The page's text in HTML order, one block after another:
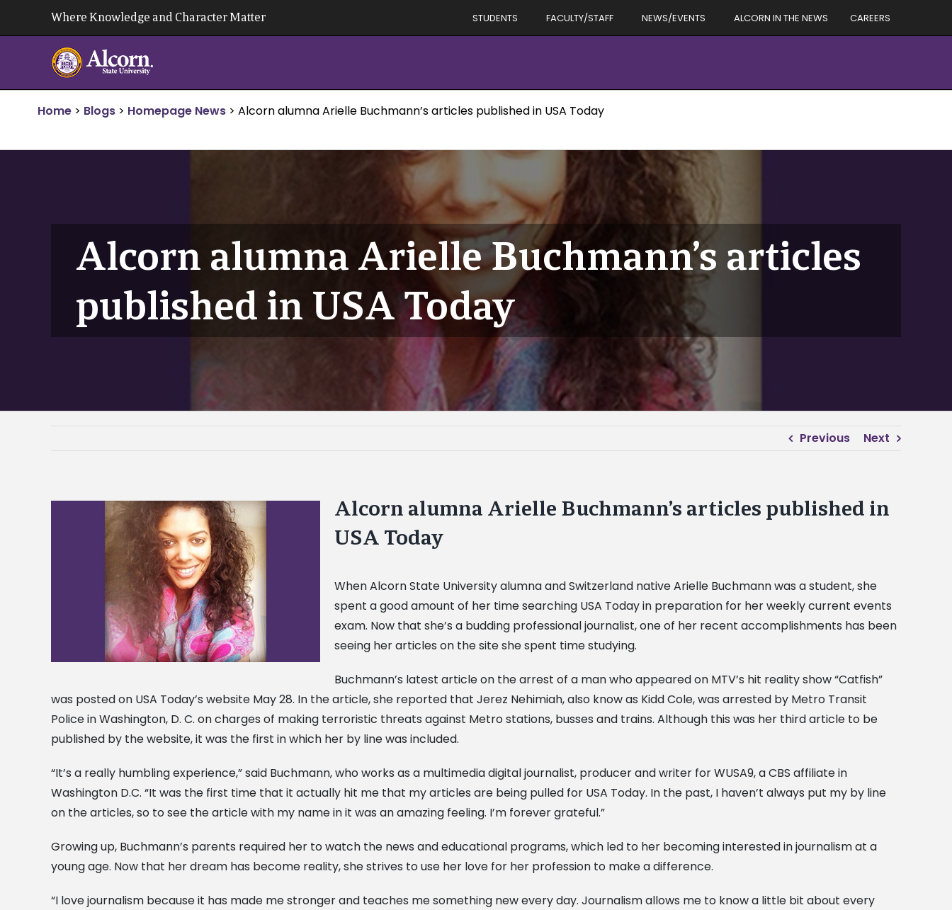
Where Knowledge and Character Matter STUDENTS FACULTY/STAFF NEWS/EVENTS ALCORN IN THE NEWS CAREERS
Home > Blogs > Homepage News > Alcorn alumna Arielle Buchmann’s articles published in USA Today
Alcorn alumna Arielle Buchmann’s articles
published in USA Today
Previous Next
Alcorn alumna Arielle Buchmann’s articles published in
USA Today
When Alcorn State University alumna and Switzerland native Arielle Buchmann was a student, she
spent a good amount of her time searching USA Today in preparation for her weekly current events
exam. Now that she’s a budding professional journalist, one of her recent accomplishments has been
seeing her articles on the site she spent time studying.
Buchmann’s latest article on the arrest of a man who appeared on MTV’s hit reality show “Catfish”
was posted on USA Today’s website May 28. In the article, she reported that Jerez Nehimiah, also know as Kidd Cole, was arrested by Metro Transit
Police in Washington, D. C. on charges of making terroristic threats against Metro stations, busses and trains. Although this was her third article to be
published by the website, it was the first in which her by line was included.
“It’s a really humbling experience,” said Buchmann, who works as a multimedia digital journalist, producer and writer for WUSA9, a CBS affiliate in
Washington D.C. “It was the first time that it actually hit me that my articles are being pulled for USA Today. In the past, I haven’t always put my by line
on the articles, so to see the article with my name in it was an amazing feeling. I’m forever grateful.”
Growing up, Buchmann’s parents required her to watch the news and educational programs, which led to her becoming interested in journalism at a
young age. Now that her dream has become reality, she strives to use her love for her profession to make a difference.
“I love journalism because it has made me stronger and teaches me something new every day. Journalism allows me to know a little bit about every